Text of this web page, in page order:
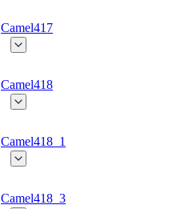
Camel417
Camel418
Camel418_1
Camel418_3